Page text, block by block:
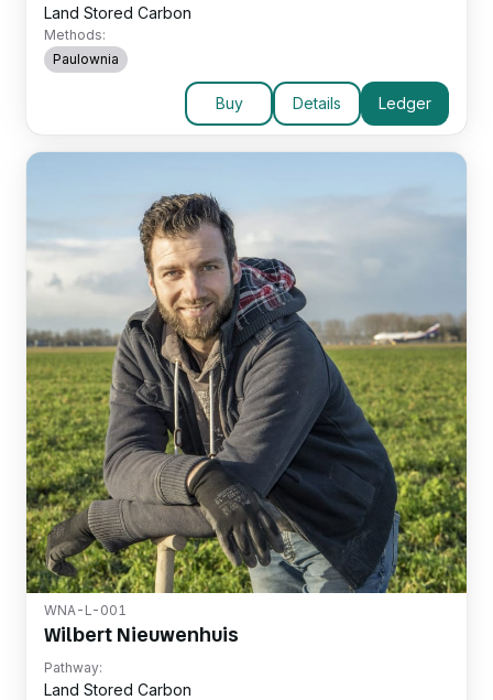
Land Stored Carbon
Methods:
Paulownia
Buy Details Ledger
WNA-L-001
Wilbert Nieuwenhuis
Pathway:
Land Stored Carbon